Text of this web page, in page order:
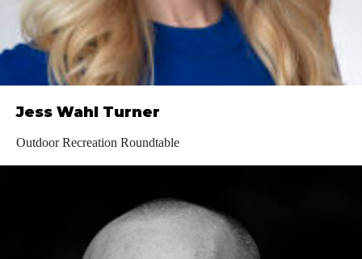
Jess Wahl Turner
Outdoor Recreation Roundtable